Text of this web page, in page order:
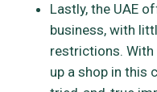
Lastly, the UAE
business, with
restrictions.
up a shop in this